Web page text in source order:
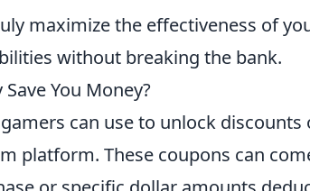
maximize the effectiveness of
without breaking the bank.
You Money?
can use to unlock discounts
platform. These coupons can